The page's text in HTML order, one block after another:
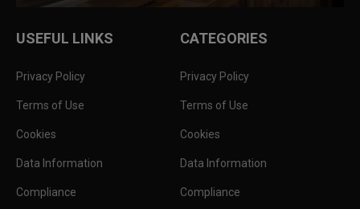
USEFUL LINKS
Privacy Policy
Terms of Use
Cookies
Data Information
Compliance
CATEGORIES
Privacy Policy
Terms of Use
Cookies
Data Information
Compliance